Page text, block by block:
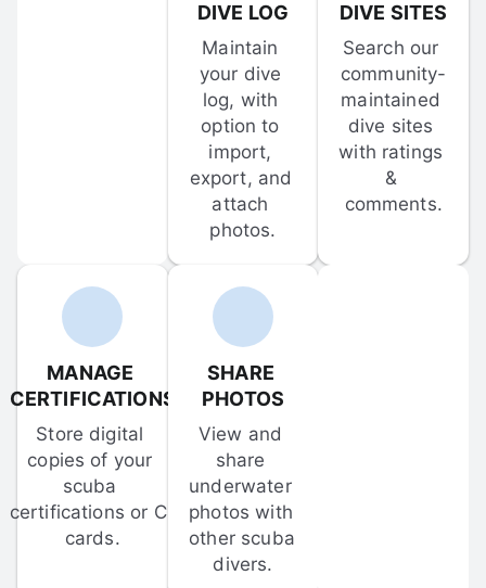
DIVE LOG
Maintain
your dive
log, with
option to
import,
export, and
attach
photos.
DIVE SITES
Search our
community-
maintained
dive sites
with ratings
&
comments.
MANAGE
CERTIFICATIONS
Store digital
copies of your
scuba
certifications or C-
cards.
SHARE
PHOTOS
View and
share
underwater
photos with
other scuba
divers.